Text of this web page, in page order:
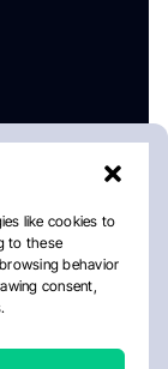
like cookies to
to these
behavior
consent,
Policy